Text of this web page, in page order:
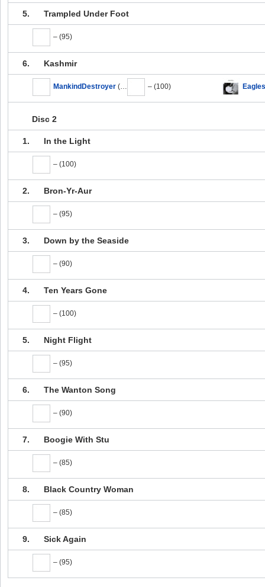
5. Trampled Under Foot
– (95)
6. Kashmir
MankindDestroyer (100) – (100) Eagles
Disc 2
1. In the Light
– (100)
2. Bron-Yr-Aur
– (95)
3. Down by the Seaside
– (90)
4. Ten Years Gone
– (100)
5. Night Flight
– (95)
6. The Wanton Song
– (90)
7. Boogie With Stu
– (85)
8. Black Country Woman
– (85)
9. Sick Again
– (95)